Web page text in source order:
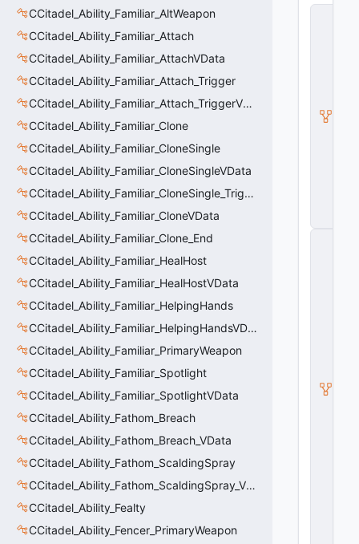
CCitadel_Ability_Familiar_AltWeapon
CCitadel_Ability_Familiar_Attach
CCitadel_Ability_Familiar_AttachVData
CCitadel_Ability_Familiar_Attach_Trigger
CCitadel_Ability_Familiar_Attach_TriggerVData
CCitadel_Ability_Familiar_Clone
CCitadel_Ability_Familiar_CloneSingle
CCitadel_Ability_Familiar_CloneSingleVData
CCitadel_Ability_Familiar_CloneSingle_Trigger
CCitadel_Ability_Familiar_CloneVData
CCitadel_Ability_Familiar_Clone_End
CCitadel_Ability_Familiar_HealHost
CCitadel_Ability_Familiar_HealHostVData
CCitadel_Ability_Familiar_HelpingHands
CCitadel_Ability_Familiar_HelpingHandsVData
CCitadel_Ability_Familiar_PrimaryWeapon
CCitadel_Ability_Familiar_Spotlight
CCitadel_Ability_Familiar_SpotlightVData
CCitadel_Ability_Fathom_Breach
CCitadel_Ability_Fathom_Breach_VData
CCitadel_Ability_Fathom_ScaldingSpray
CCitadel_Ability_Fathom_ScaldingSpray_VData
CCitadel_Ability_Fealty
CCitadel_Ability_Fencer_PrimaryWeapon